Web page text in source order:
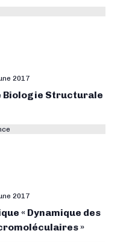
Biologie Structurale
2017
« Dynamique des
»
2017